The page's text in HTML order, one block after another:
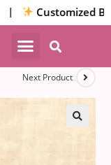
Customized
Next Product